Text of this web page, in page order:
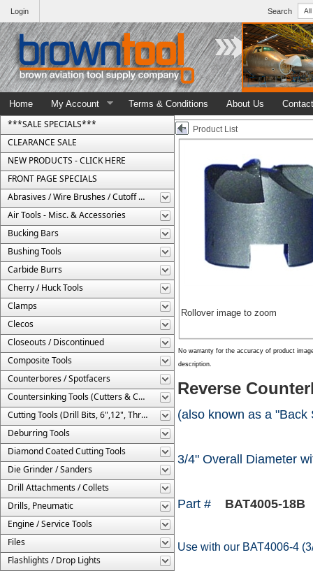
Search
Login
Home My Account Terms & Conditions About Us
***SALE SPECIALS***
CLEARANCE SALE
NEW PRODUCTS - CLICK HERE
FRONT PAGE SPECIALS
Abrasives / Wire Brushes / Cutoff Wheels
Air Tools - Misc. & Accessories
Bucking Bars
Bushing Tools
Carbide Burrs
Cherry / Huck Tools
Clamps
Clecos
Closeouts / Discontinued
Composite Tools
Counterbores / Spotfacers
Countersinking Tools (Cutters & Cages)
Cutting Tools (Drill Bits, 6",12", Threaded, Etc.)
Deburring Tools
Diamond Coated Cutting Tools
Die Grinder / Sanders
Drill Attachments / Collets
Drills, Pneumatic
Engine / Service Tools
Files
Flashlights / Drop Lights
Product List
Rollover image to zoom
No warranty for the accuracy of product
description.
Reverse
(also known as a "Back
3/4" Overall Diameter
Part # BAT4005-18B
Use with our BAT4006-4